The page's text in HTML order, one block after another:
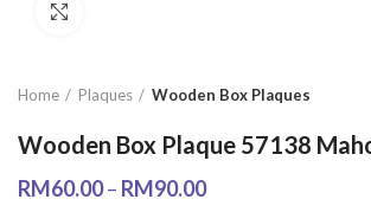
Home Plaques Wooden Box Plaques
Wooden Box Plaque 57138
RM60.00– RM90.00